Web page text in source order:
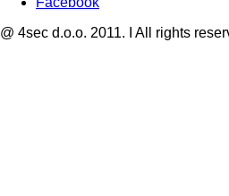
@ 4sec d.o.o. 2011. I All rights